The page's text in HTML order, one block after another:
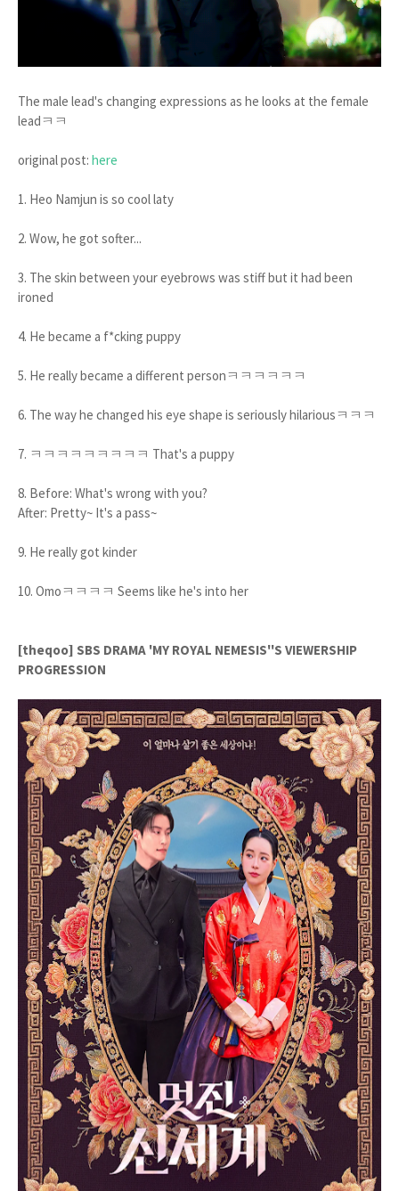
The male lead's changing expressions as he looks at the female
leadㅋㅋ
original post: here
1. Heo Namjun is so cool laty
2. Wow, he got softer...
3. The skin between your eyebrows was stiff but it had been
ironed
4. He became a f*cking puppy
5. He really became a different personㅋㅋㅋㅋㅋㅋ
6. The way he changed his eye shape is seriously hilariousㅋㅋㅋ
7. ㅋㅋㅋㅋㅋㅋㅋㅋㅋ That's a puppy
8. Before: What's wrong with you?
After: Pretty~ It's a pass~
9. He really got kinder
10. Omoㅋㅋㅋㅋ Seems like he's into her
[theqoo] SBS DRAMA 'MY ROYAL NEMESIS''S VIEWERSHIP
PROGRESSION